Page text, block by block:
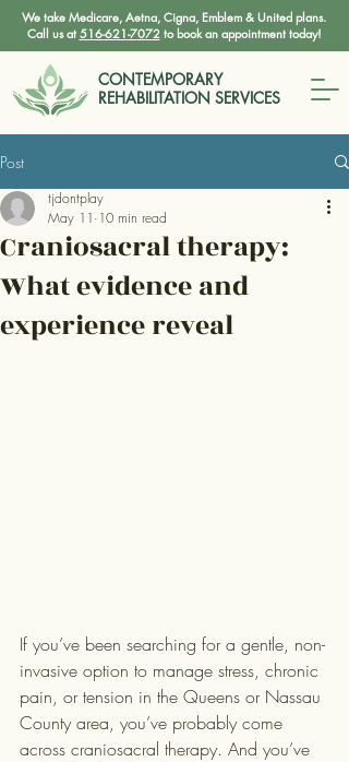
We take Medicare, Aetna, Cigna, Emblem & United plans.
Call us at 516-621-7072to book an appointment today!
CONTEMPORARY
REHABILITATION SERVICES
Post
Craniosacral therapy:
What evidence and
experience reveal
tjdontplay
May 11 10 min read
If you’ve been searching for a gentle, non-
invasive option to manage stress, chronic
pain, or tension in the Queens or Nassau
County area, you’ve probably come
across craniosacral therapy. And you’ve